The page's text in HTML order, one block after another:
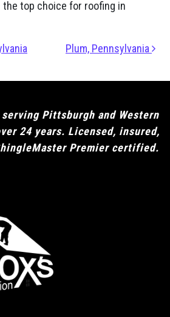
top choice for roofing in
Plum​, Pennsylvania
Pittsburgh and Western
24 years. Licensed, insured,
Premier certified.